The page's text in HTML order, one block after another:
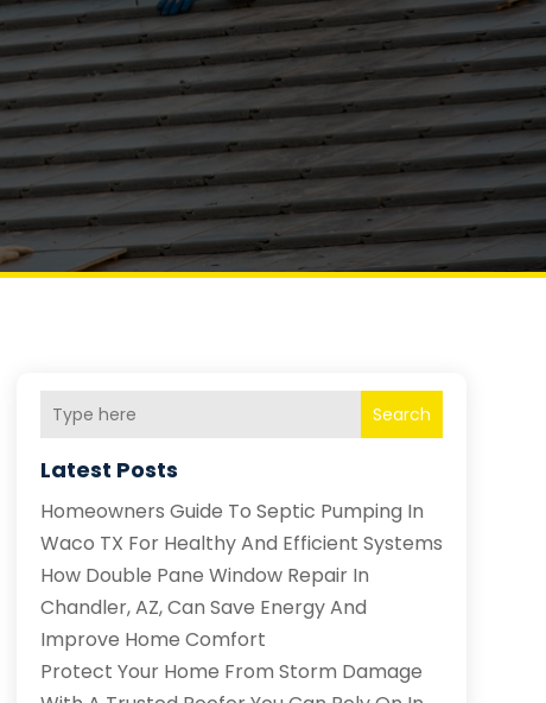
Search
Latest Posts
Homeowners Guide To Septic Pumping In
Waco TX For Healthy And Efficient Systems
How Double Pane Window Repair In
Chandler, AZ, Can Save Energy And
Improve Home Comfort
Protect Your Home From Storm Damage